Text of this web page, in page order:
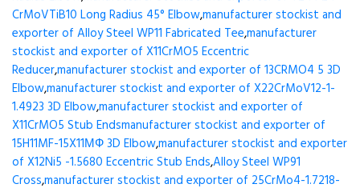
CrMoVTiB10 Long Radius 45° Elbow,manufacturer stockist and
exporter of Alloy Steel WP11 Fabricated Tee,manufacturer
stockist and exporter of X11CrMO5 Eccentric
Reducer,manufacturer stockist and exporter of 13CRMO4 5 3D
Elbow,manufacturer stockist and exporter of X22CrMoV12-1-
1.4923 3D Elbow,manufacturer stockist and exporter of
X11CrMO5 Stub Endsmanufacturer stockist and exporter of
15H11MF-15X11МФ 3D Elbow,manufacturer stockist and exporter
of X12Ni5 -1.5680 Eccentric Stub Ends,Alloy Steel WP91
Cross,manufacturer stockist and exporter of 25CrMo4-1.7218-